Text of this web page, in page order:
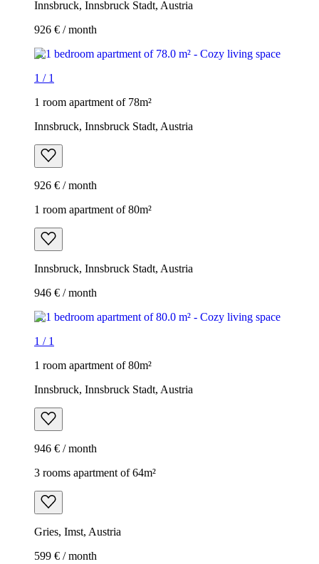
Innsbruck, Innsbruck Stadt, Austria
926 € / month
1 / 1
1 room apartment of 78m²
Innsbruck, Innsbruck Stadt, Austria
926 € / month
1 room apartment of 80m²
Innsbruck, Innsbruck Stadt, Austria
946 € / month
1 / 1
1 room apartment of 80m²
Innsbruck, Innsbruck Stadt, Austria
946 € / month
3 rooms apartment of 64m²
Gries, Imst, Austria
599 € / month